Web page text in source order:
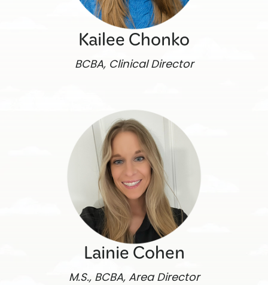
Kailee Chonko
BCBA, Clinical Director
Lainie Cohen
M.S., BCBA, Area Director